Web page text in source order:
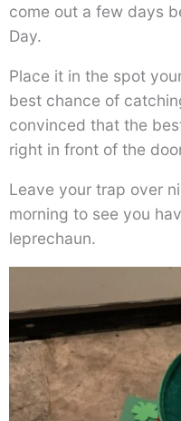
come out a few days
Day.
Place it in the spot
best chance of
convinced that the
right in front of the
Leave your trap over
morning to see you
leprechaun.